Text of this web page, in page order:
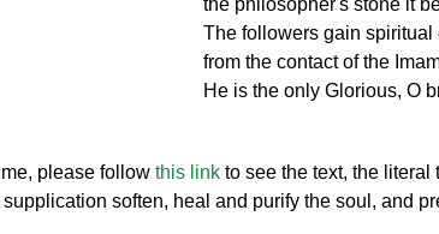
the philosopher's stone it
The followers gain spiritual
from the contact of the
He is the only Glorious, O
please follow this link to see the text, the
soften, heal and purify the soul, and